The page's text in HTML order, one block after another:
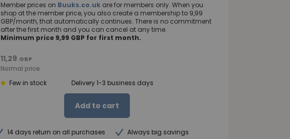
Member prices on Buuks.co.uk are for members only. When you
shop at the member price, you also create a membership to 9,99
GBP/month, that automatically continues. There is no commitment
after the first month and you can cancel at any time.
Minimum price 9,99 GBP for first month.
11,29 GBP
Normal price
Few in stock
Delivery 1-3 business days
Add to cart
14 days return on all purchases
Always big savings